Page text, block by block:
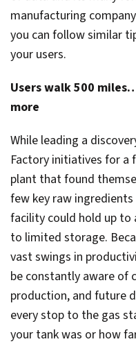
manufacturing
you can follow similar
your users.
Users walk 500
more
While leading a
Factory initiatives for a
plant that found
few key raw
facility could hold up to
to limited storage.
vast swings in
be constantly aware of
production, and future
every stop to the gas
your tank was or how